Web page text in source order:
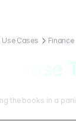
Use Cases Finance
Close
the books in a